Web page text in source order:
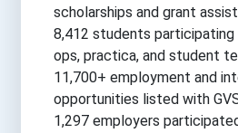
scholarships and grant
8,412 students participating
ops, practica, and student
11,700+ employment and
opportunities listed with
1,297 employers